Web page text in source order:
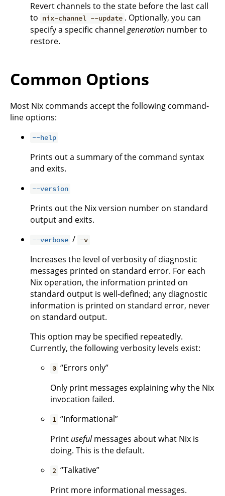
Revert channels to the state before the last call
to nix-channel --update . Optionally, you can
specify a specific channel generation number to
restore.
Common Options
Most Nix commands accept the following command-
line options:
--help
Prints out a summary of the command syntax
and exits.
--version
Prints out the Nix version number on standard
output and exits.
--verbose / -v
Increases the level of verbosity of diagnostic
messages printed on standard error. For each
Nix operation, the information printed on
standard output is well-defined; any diagnostic
information is printed on standard error, never
on standard output.
This option may be specified repeatedly.
Currently, the following verbosity levels exist:
0 “Errors only”
Only print messages explaining why the Nix
invocation failed.
1 “Informational”
Print usefulmessages about what Nix is
doing. This is the default.
2 “Talkative”
Print more informational messages.